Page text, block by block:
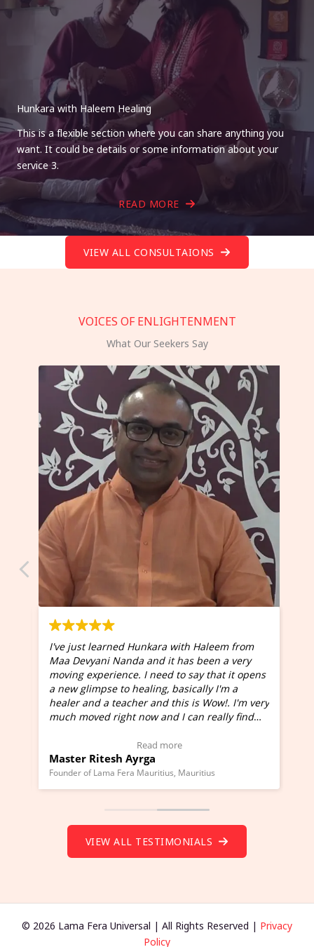
Hunkara with Haleem Healing
This is a flexible section where you can share anything you
want. It could be details or some information about your
service 3.
READ MORE
VIEW ALL CONSULTAIONS
VOICES OF ENLIGHTENMENT
What Our Seekers Say
I've just learned Hunkara with Haleem from
Maa Devyani Nanda and it has been a very
moving experience. I need to say that it opens
a new glimpse to healing, basically I'm a
healer and a teacher and this is Wow!. I'm very
much moved right now and I can really find
Wow!. You should learn Hunkara with Haleem.
(Click here to view Video Testimonial)
Read more
Master Ritesh Ayrga
Founder of Lama Fera Mauritius, Mauritius
VIEW ALL TESTIMONIALS
© 2026 Lama Fera Universal | All Rights Reserved | Privacy
Policy